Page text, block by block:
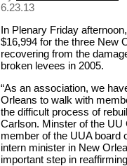
6.23.13
In Plenary Friday
$16,994 for the three New
recovering from the
broken levees in 2005.
“As an association, we
Orleans to walk with
the difficult process of
Carlson. Minster of the UU
member of the UUA board
intern minister in New
important step in